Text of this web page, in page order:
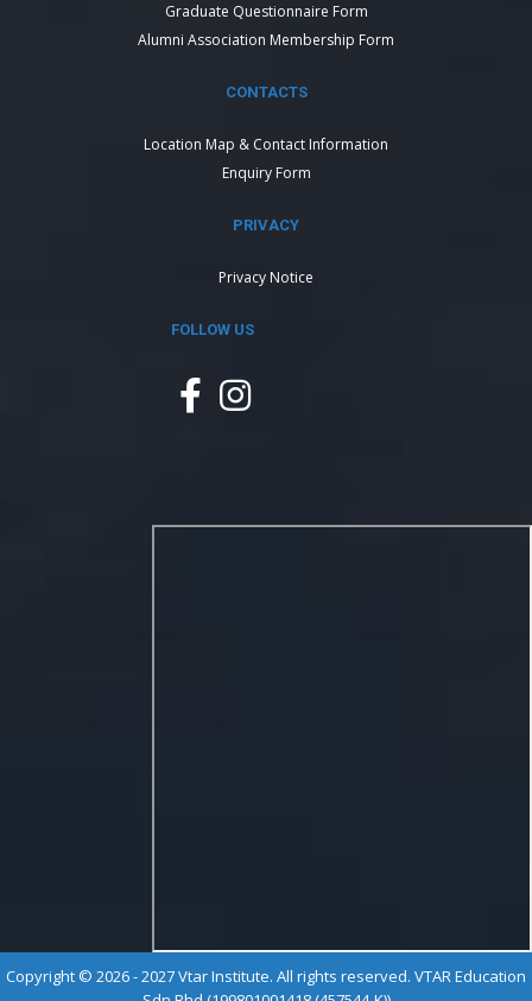
Graduate Questionnaire Form
Alumni Association Membership Form
CONTACTS
Location Map & Contact Information
Enquiry Form
PRIVACY
Privacy Notice
FOLLOW US
Copyright © 2026 - 2027 Vtar Institute. All rights reserved. VTAR Education